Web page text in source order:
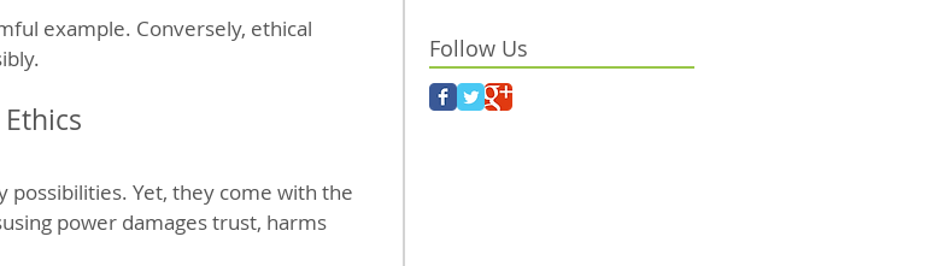
example. Conversely, ethical
possibilities. Yet, they come with the
power damages trust, harms
Follow Us